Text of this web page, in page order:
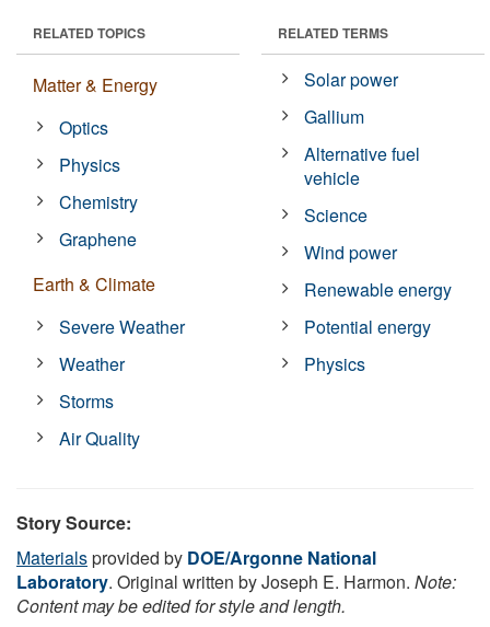
RELATED TOPICS
Matter & Energy
Optics
Physics
Chemistry
Graphene
Earth & Climate
Severe Weather
Weather
Storms
Air Quality
RELATED TERMS
Solar power
Gallium
Alternative fuel
vehicle
Science
Wind power
Renewable energy
Potential energy
Physics
Story Source:
Materialsprovided by DOE/Argonne National
Laboratory. Original written by Joseph E. Harmon. Note:
Content may be edited for style and length.